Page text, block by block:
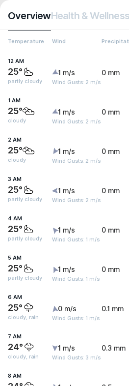
OverviewHealth & Wellness
Temperature Wind
12 AM
25°
partly cloudy
1 m/s
Wind Gusts: 2 m/s
0 mm
1 AM
25°
cloudy
1 m/s
Wind Gusts: 2 m/s
0 mm
2 AM
25°
cloudy
1 m/s
Wind Gusts: 2 m/s
0 mm
3 AM
25°
partly cloudy
1 m/s
Wind Gusts: 2 m/s
0 mm
4 AM
25°
partly cloudy
1 m/s
Wind Gusts: 1 m/s
0 mm
5 AM
25°
partly cloudy
1 m/s
Wind Gusts: 1 m/s
0 mm
6 AM
25°
cloudy, rain
0 m/s
Wind Gusts: 1 m/s
0.1 mm
7 AM
24°
cloudy, rain
1 m/s
Wind Gusts: 3 m/s
0.3 mm
8 AM